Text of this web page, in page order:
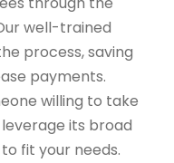
well-trained
process, saving
payments.
willing to take
its broad
fit your needs.